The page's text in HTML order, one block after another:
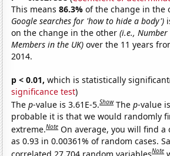
This means86.3%of the change in the
Google searches for 'how to hide a body')
on the change in the other(i.e.,
Members in the UK) over the 11 years
2014.
p < 0.01, which is statistically
significance test)
Thep-value is 3.61E-5.Show Thep-value
probable it is that we would randomly
extreme.Note On average, you will find
as 0.93 in 0.00361% of random cases.
correlated 27,704 random variablesNote